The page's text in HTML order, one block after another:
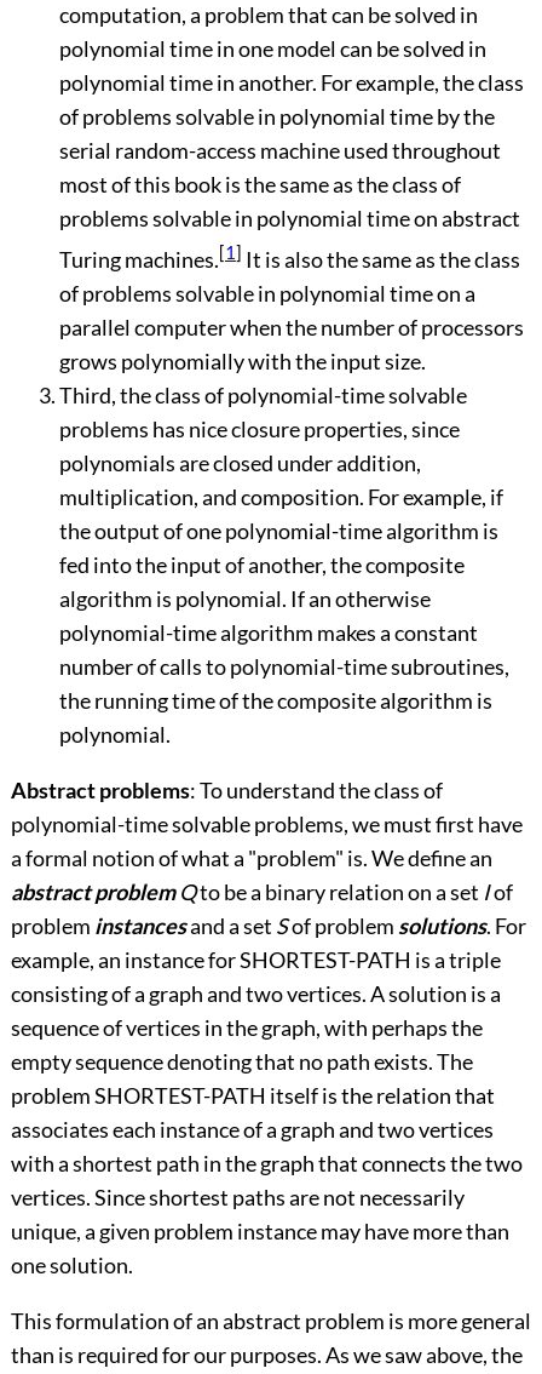
computation, a problem that can be solved in
polynomial time in one model can be solved in
polynomial time in another. For example, the class
of problems solvable in polynomial time by the
serial random-access machine used throughout
most of this book is the same as the class of
problems solvable in polynomial time on abstract
Turing machines.[1] It is also the same as the class
of problems solvable in polynomial time on a
parallel computer when the number of processors
grows polynomially with the input size.
Third, the class of polynomial-time solvable
problems has nice closure properties, since
polynomials are closed under addition,
multiplication, and composition. For example, if
the output of one polynomial-time algorithm is
fed into the input of another, the composite
algorithm is polynomial. If an otherwise
polynomial-time algorithm makes a constant
number of calls to polynomial-time subroutines,
the running time of the composite algorithm is
polynomial.
Abstract problems: To understand the class of
polynomial-time solvable problems, we must first have
a formal notion of what a "problem" is. We define an
abstract problem Qto be a binary relation on a set Iof
problem instancesand a set Sof problem solutions. For
example, an instance for SHORTEST-PATH is a triple
consisting of a graph and two vertices. A solution is a
sequence of vertices in the graph, with perhaps the
empty sequence denoting that no path exists. The
problem SHORTEST-PATH itself is the relation that
associates each instance of a graph and two vertices
with a shortest path in the graph that connects the two
vertices. Since shortest paths are not necessarily
unique, a given problem instance may have more than
one solution.
This formulation of an abstract problem is more general
than is required for our purposes. As we saw above, the